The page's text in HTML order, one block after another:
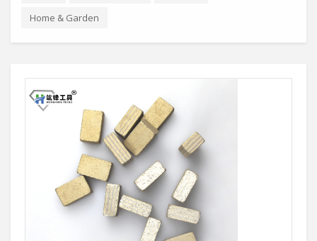
Home & Garden